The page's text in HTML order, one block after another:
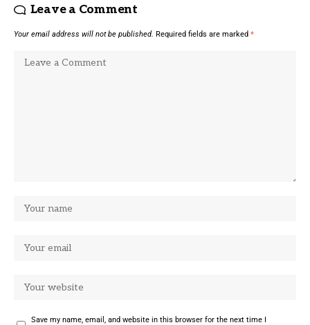
Leave a Comment
Your email address will not be published. Required fields are marked *
Save my name, email, and website in this browser for the next time I